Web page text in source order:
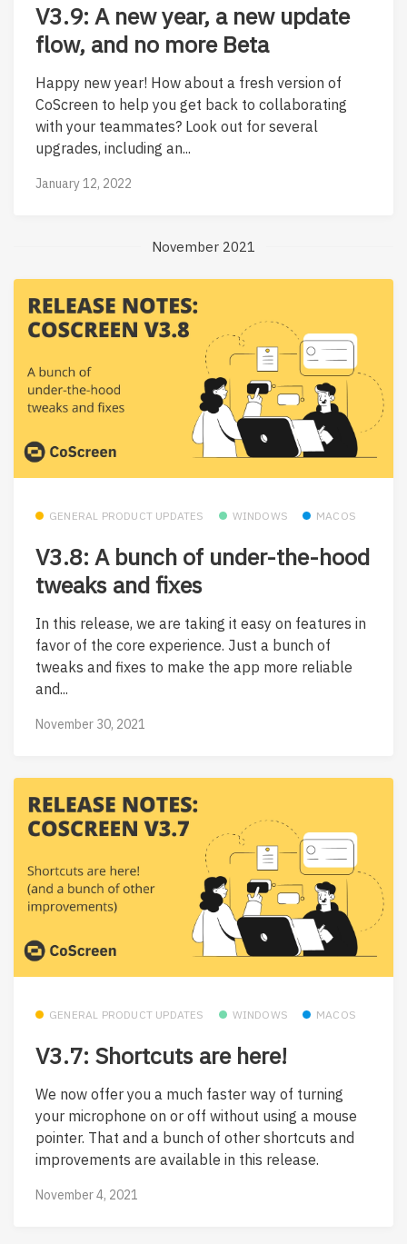
V3.9: A new year, a new update
flow, and no more Beta
Happy new year! How about a fresh version of
CoScreen to help you get back to collaborating
with your teammates? Look out for several
upgrades, including an...
January 12, 2022
November 2021
GENERAL PRODUCT UPDATES WINDOWS MACOS
V3.8: A bunch of under-the-hood
tweaks and fixes
In this release, we are taking it easy on features in
favor of the core experience. Just a bunch of
tweaks and fixes to make the app more reliable
and...
November 30, 2021
GENERAL PRODUCT UPDATES WINDOWS MACOS
V3.7: Shortcuts are here!
We now offer you a much faster way of turning
your microphone on or off without using a mouse
pointer. That and a bunch of other shortcuts and
improvements are available in this release.
November 4, 2021